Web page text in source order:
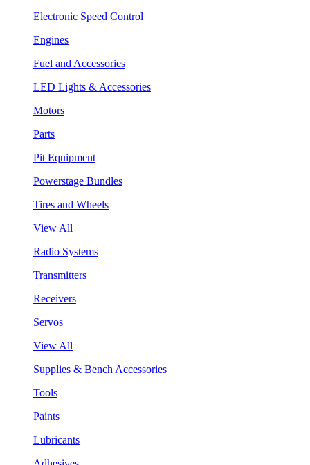
Electronic Speed Control
Engines
Fuel and Accessories
LED Lights & Accessories
Motors
Parts
Pit Equipment
Powerstage Bundles
Tires and Wheels
View All
Radio Systems
Transmitters
Receivers
Servos
View All
Supplies & Bench Accessories
Tools
Paints
Lubricants